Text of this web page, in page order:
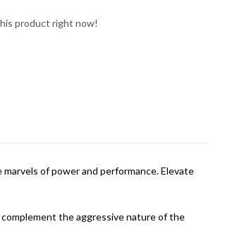
product right now!
of power and performance. Elevate
the aggressive nature of the